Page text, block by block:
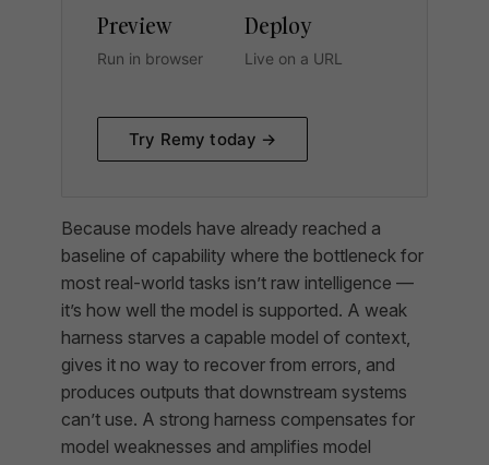
Preview
Run in browser
Deploy
Live on a URL
Try Remy today →
Because models have already reached a
baseline of capability where the bottleneck for
most real-world tasks isn’t raw intelligence —
it’s how well the model is supported. A weak
harness starves a capable model of context,
gives it no way to recover from errors, and
produces outputs that downstream systems
can’t use. A strong harness compensates for
model weaknesses and amplifies model